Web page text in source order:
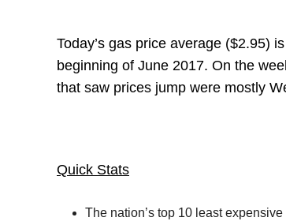
Today’s gas price average ($2.95)
beginning of June 2017. On the
that saw prices jump were mostly
Quick Stats
The nation’s top 10 least